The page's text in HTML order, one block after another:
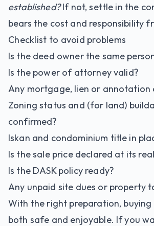
established?If not, settle in the
bears the cost and responsibility
Checklist to avoid problems
Is the deed owner the same
Is the power of attorney valid?
Any mortgage, lien or annotation
Zoning status and (for land)
confirmed?
Iskan and condominium title in
Is the sale price declared at its
Is the DASK policy ready?
Any unpaid site dues or property
With the right preparation, buying
both safe and enjoyable. If you